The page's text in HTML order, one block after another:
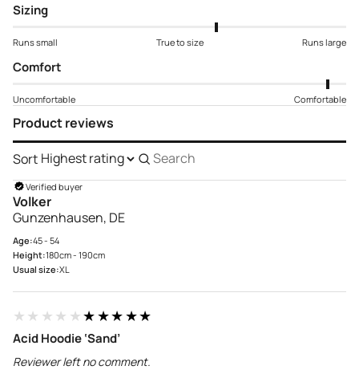
Sizing
Runs small True to size Runs large
Comfort
Uncomfortable Comfortable
Sort
Search
reviews
Product reviews
Verified buyer
Volker
Gunzenhausen, DE
Age:45 - 54
Height:180cm - 190cm
Usual size:XL
★★★★★★★★★★
Acid Hoodie ‘Sand’
Reviewer left no comment.